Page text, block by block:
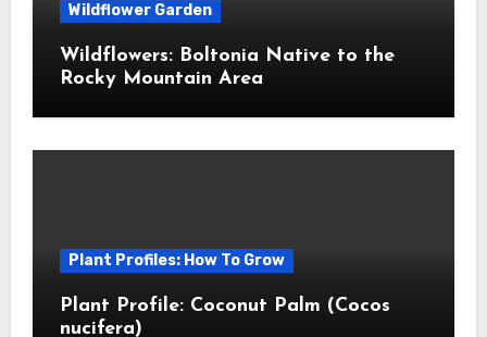
Wildflower Garden
Wildflowers: Boltonia Native to the
Rocky Mountain Area
Plant Profiles: How To Grow
Plant Profile: Coconut Palm (Cocos
nucifera)